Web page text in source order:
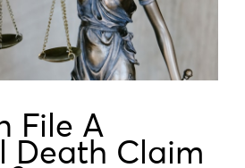
File A
Death Claim